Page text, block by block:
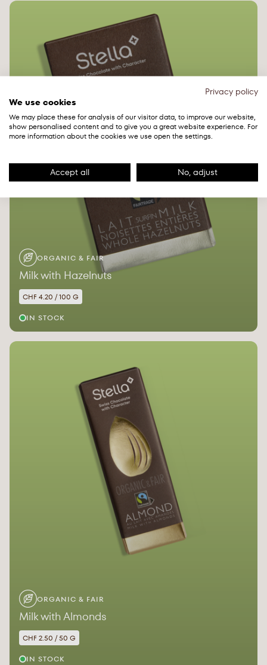
ORGANIC & FAIR
Milk with Hazelnuts
CHF 4.20 / 100 G
IN STOCK
ORGANIC & FAIR
Milk with Almonds
CHF 2.50 / 50 G
IN STOCK
Privacy policy
We use cookies
We may place these for analysis of our visitor data, to improve our website,
show personalised content and to give you a great website experience. For
more information about the cookies we use open the settings.
Accept all No, adjust